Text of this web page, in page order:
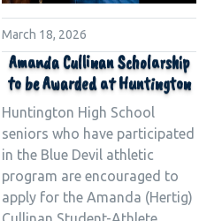
March 18, 2026
Amanda Cullinan Scholarship
to be Awarded at Huntington
Huntington High School
seniors who have participated
in the Blue Devil athletic
program are encouraged to
apply for the Amanda (Hertig)